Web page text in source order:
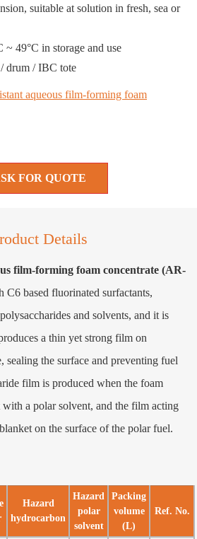
suitable at solution in fresh, sea or
~ 49°C in storage and use
drum / IBC tote
aqueous film-forming foam
FOR QUOTE
Details
film-forming foam concentrate (AR-
C6 based fluorinated surfactants,
and solvents, and it is
a thin yet strong film on
sealing the surface and preventing fuel
film is produced when the foam
a polar solvent, and the film acting
on the surface of the polar fuel.
Hazard
hydrocarbon
Hazard
polar
solvent
Packing
volume
(L)
Ref. No.